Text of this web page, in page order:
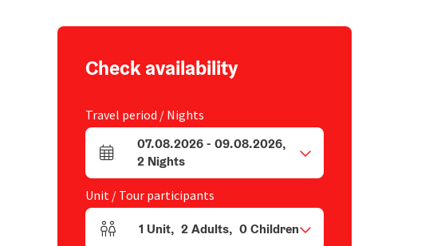
Check availability
Travel period / Nights
arrival and departure fields
07.08.2026- 09.08.2026,
2 Nights
Unit / Tour participants
Number of units and person fields
1 Unit, 2 Adults, 0 Children